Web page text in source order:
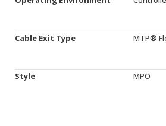
Cable Exit Type MTP®
Style MPO